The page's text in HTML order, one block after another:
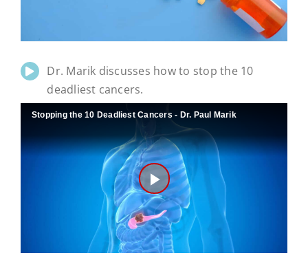
Video
Dr. Marik discusses how to stop the 10
deadliest cancers.
Stopping the 10 Deadliest Cancers - Dr. Paul Marik
Play
Video